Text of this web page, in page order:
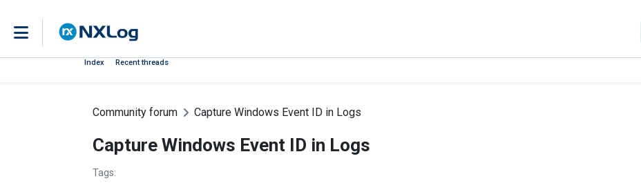
Index Recent threads
Community forum Capture Windows Event ID in Logs
Capture Windows Event ID in Logs
Tags: